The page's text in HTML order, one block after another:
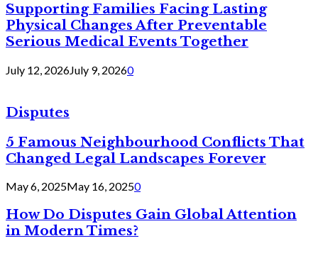
Supporting Families Facing Lasting
Physical Changes After Preventable
Serious Medical Events Together
July 12, 2026July 9, 20260
Disputes
5 Famous Neighbourhood Conflicts That
Changed Legal Landscapes Forever
May 6, 2025May 16, 20250
How Do Disputes Gain Global Attention
in Modern Times?